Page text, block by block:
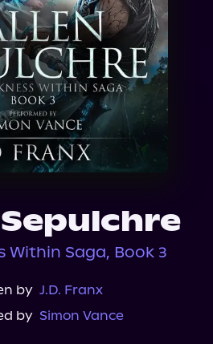
Within Saga, Book 3
by J.D. Franx
by Simon Vance